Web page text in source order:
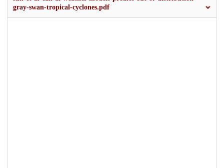
gray-swan-tropical-cyclones.pdf